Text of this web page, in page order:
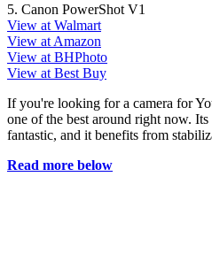
5. Canon PowerShot V1
View at Walmart
View at Amazon
View at BHPhoto
View at Best Buy
If you're looking for a camera for
one of the best around right now.
fantastic, and it benefits from
Read more below